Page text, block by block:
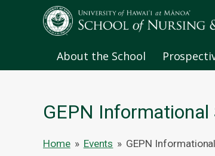
About the School
GEPN
Home » Events » GEPN